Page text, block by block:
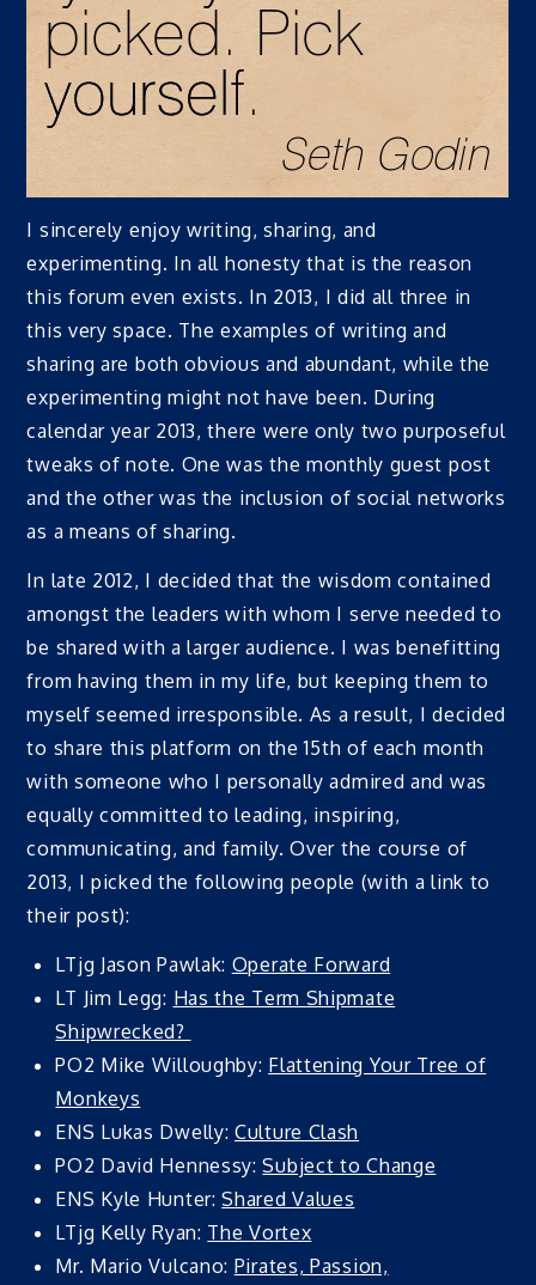
I sincerely enjoy writing, sharing, and
experimenting. In all honesty that is the reason
this forum even exists. In 2013, I did all three in
this very space. The examples of writing and
sharing are both obvious and abundant, while the
experimenting might not have been. During
calendar year 2013, there were only two purposeful
tweaks of note. One was the monthly guest post
and the other was the inclusion of social networks
as a means of sharing.
In late 2012, I decided that the wisdom contained
amongst the leaders with whom I serve needed to
be shared with a larger audience. I was benefitting
from having them in my life, but keeping them to
myself seemed irresponsible. As a result, I decided
to share this platform on the 15th of each month
with someone who I personally admired and was
equally committed to leading, inspiring,
communicating, and family. Over the course of
2013, I picked the following people (with a link to
their post):
LTjg Jason Pawlak: Operate Forward
LT Jim Legg: Has the Term Shipmate
Shipwrecked?
PO2 Mike Willoughby: Flattening Your Tree of
Monkeys
ENS Lukas Dwelly:Culture Clash
PO2 David Hennessy:Subject to Change
ENS Kyle Hunter:Shared Values
LTjg Kelly Ryan: The Vortex
Mr. Mario Vulcano: Pirates, Passion,